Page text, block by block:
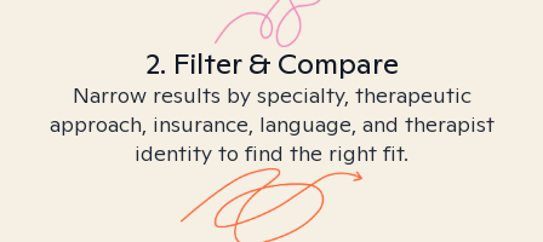
2. Filter & Compare
Narrow results by specialty, therapeutic
approach, insurance, language, and therapist
identity to find the right fit.